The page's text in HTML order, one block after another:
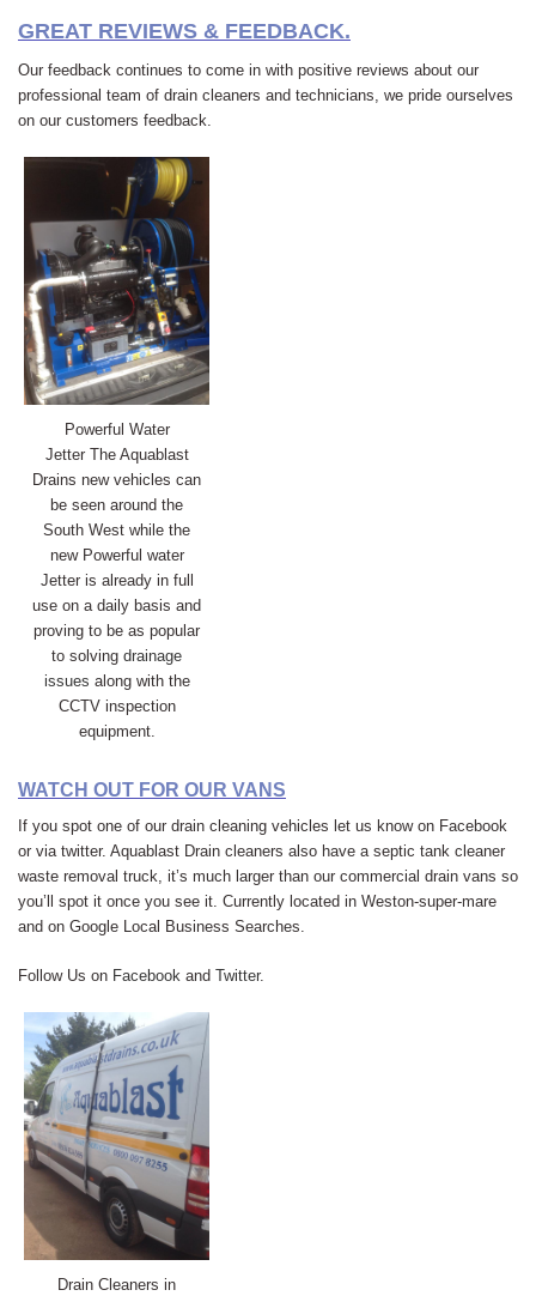
GREAT REVIEWS & FEEDBACK.
Our feedback continues to come in with positive reviews about our
professional team of drain cleaners and technicians, we pride ourselves
on our customers feedback.
Powerful Water
Jetter The Aquablast
Drains new vehicles can
be seen around the
South West while the
new Powerful water
Jetter is already in full
use on a daily basis and
proving to be as popular
to solving drainage
issues along with the
CCTV inspection
equipment.
WATCH OUT FOR OUR VANS
If you spot one of our drain cleaning vehicles let us know on Facebook
or via twitter. Aquablast Drain cleaners also have a septic tank cleaner
waste removal truck, it’s much larger than our commercial drain vans so
you’ll spot it once you see it. Currently located in Weston-super-mare
and on Google Local Business Searches.
Follow Us on Facebook and Twitter.
Drain Cleaners in